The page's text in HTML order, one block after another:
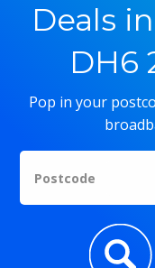
Deals
DH6
Pop in your
Postcode